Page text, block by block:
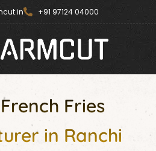
+91 97124 04000
Fries
in Ranchi